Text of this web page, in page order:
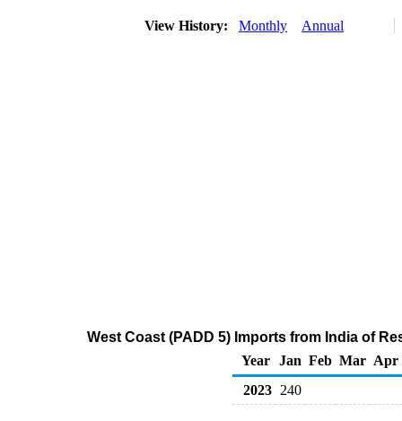
View History: Monthly Annual
West Coast (PADD 5) Imports from India of
Year
Jan Feb Mar Apr
2023
240